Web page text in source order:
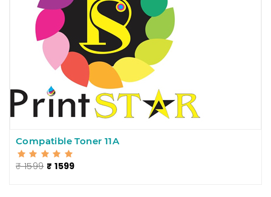
Compatible Toner 11A
₹ 1599 ₹ 1599